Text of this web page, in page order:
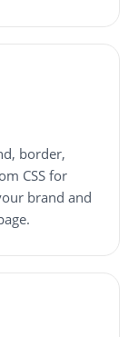
border,
CSS for
brand and